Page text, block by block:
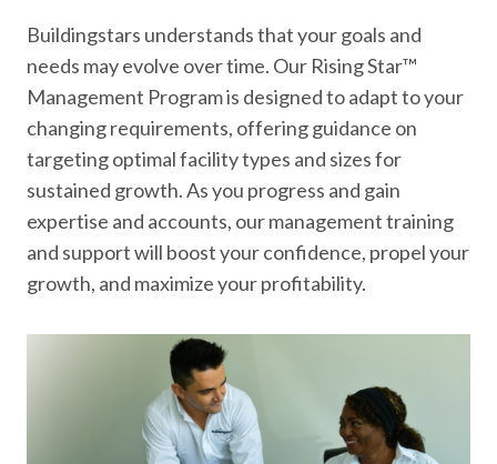
Buildingstars understands that your goals and
needs may evolve over time. Our Rising Star™
Management Program is designed to adapt to your
changing requirements, offering guidance on
targeting optimal facility types and sizes for
sustained growth. As you progress and gain
expertise and accounts, our management training
and support will boost your confidence, propel your
growth, and maximize your profitability.